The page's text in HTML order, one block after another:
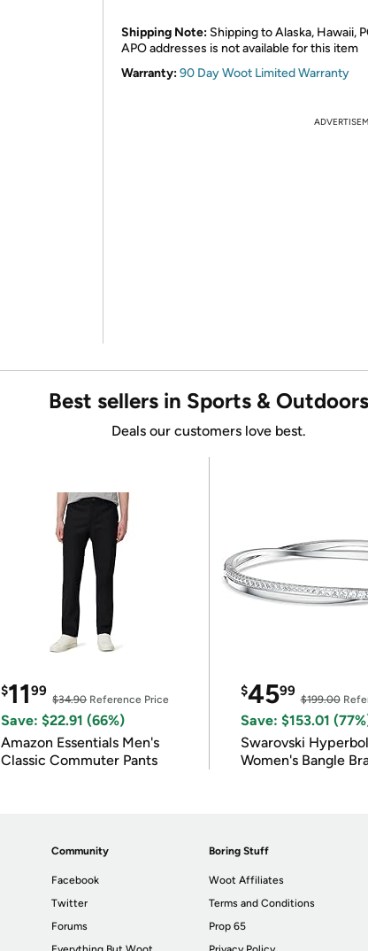
Shipping Note: Shipping to Alaska, Hawaii,
APO addresses is not available for this item
Warranty:90 Day Woot Limited Warranty
Best sellers in Sports & Outdoors
Deals our customers love best.
$1199
$34.90Reference Price
Save: $22.91 (66%)
Amazon Essentials Men's
Classic Commuter Pants
$4599
$199.00
Save: $153.01
Swarovski
Women's Bangle
Community
Facebook
Twitter
Forums
Boring Stuff
Woot Affiliates
Terms and Conditions
Prop 65